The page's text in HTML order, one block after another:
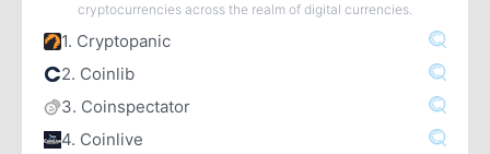
cryptocurrencies across the realm of digital currencies.
1. Cryptopanic
2. Coinlib
3. Coinspectator
4. Coinlive